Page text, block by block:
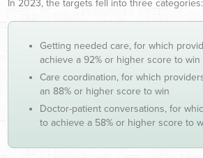
In 2023, the targets fell into three categories:
Getting needed care, for which
achieve a 92% or higher score to win
Care coordination, for which
an 88% or higher score to win
Doctor-patient conversations, for
to achieve a 58% or higher score to